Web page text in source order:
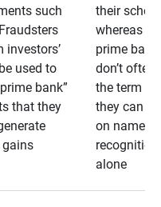
such
investors’
used to
bank”
that they
their
whereas
prime
don’t often
the term as
they can
on name
recognition
alone